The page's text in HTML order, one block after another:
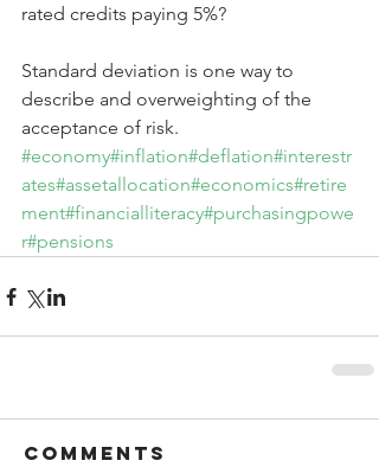
rated credits paying 5%?
Standard deviation is one way to
describe and overweighting of the
acceptance of risk.
#economy#inflation#deflation#interestr
ates#assetallocation#economics#retire
ment#financialliteracy#purchasingpowe
r#pensions
Comments